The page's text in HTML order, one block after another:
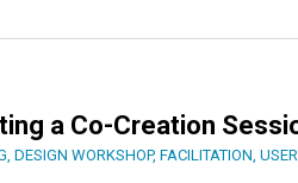
a Co-Creation
DESIGN WORKSHOP, FACILITATION